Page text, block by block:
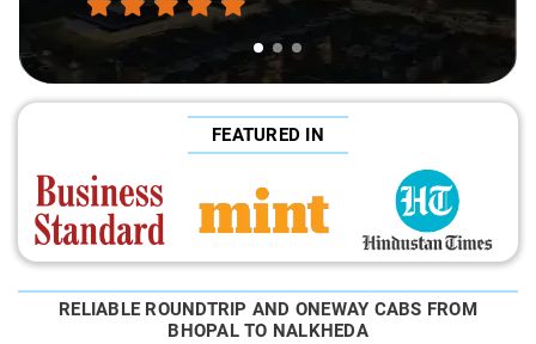
FEATURED IN
RELIABLE ROUNDTRIP AND ONEWAY CABS FROM
BHOPAL TO NALKHEDA